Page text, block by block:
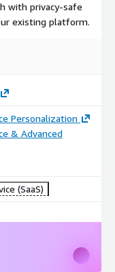
with privacy-safe
existing platform.
Personalization
& Advanced
(SaaS)